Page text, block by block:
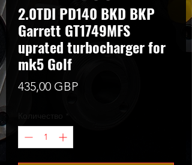
2.0TDI PD140 BKD BKP
Garrett GT1749MFS
uprated turbocharger for
mk5 Golf
435,00 GBPЦена
Количество